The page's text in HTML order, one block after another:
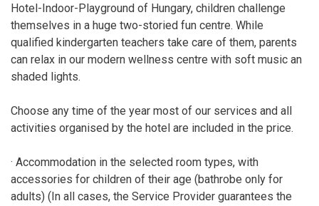
Hotel-Indoor-Playground of Hungary, children challenge
themselves in a huge two-storied fun centre. While
qualified kindergarten teachers take care of them, parents
can relax in our modern wellness centre with soft music an
shaded lights.
Choose any time of the year most of our services and all
activities organised by the hotel are included in the price.
· Accommodation in the selected room types, with
accessories for children of their age (bathrobe only for
adults) (In all cases, the Service Provider guarantees the